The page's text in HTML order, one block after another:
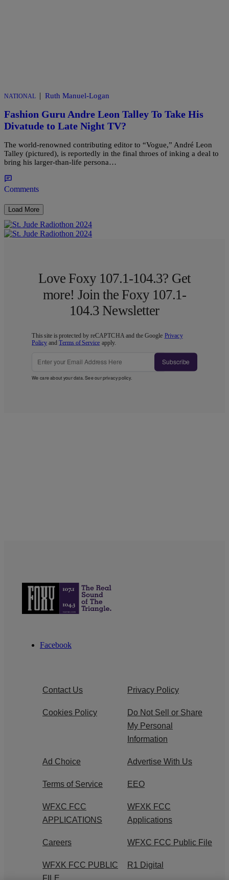
NATIONAL | Ruth Manuel-Logan
Fashion Guru Andre Leon Talley To Take His
Divatude to Late Night TV?
The world-renowned contributing editor to “Vogue,” André Leon
Talley (pictured), is reportedly in the final throes of inking a deal to
bring his larger-than-life persona…
Comments
Load More
Love Foxy 107.1-104.3? Get
more! Join the Foxy 107.1-
104.3 Newsletter
This site is protected by reCAPTCHA and the Google Privacy
Policy andTerms of Service apply.
Subscribe
We care about your data. See ourprivacy policy.
Facebook
Contact Us Privacy Policy
Cookies Policy
Do Not Sell or Share
My Personal
Information
Ad Choice Advertise With Us
Terms of Service EEO
WFXC FCC
APPLICATIONS
WFXK FCC
Applications
Careers WFXC FCC Public File
WFXK FCC PUBLIC
R1 Digital